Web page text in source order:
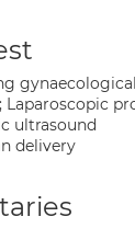
ultrasound
delivery